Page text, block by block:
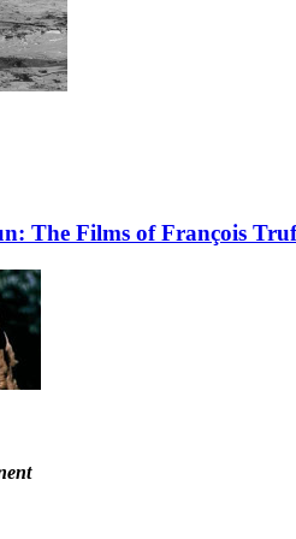
The Films of François